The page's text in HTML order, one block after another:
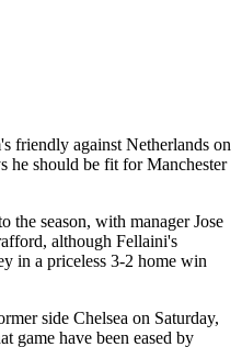
friendly against Netherlands on
he should be fit for Manchester
the season, with manager Jose
although Fellaini's
in a priceless 3-2 home win
side Chelsea on Saturday,
game have been eased by